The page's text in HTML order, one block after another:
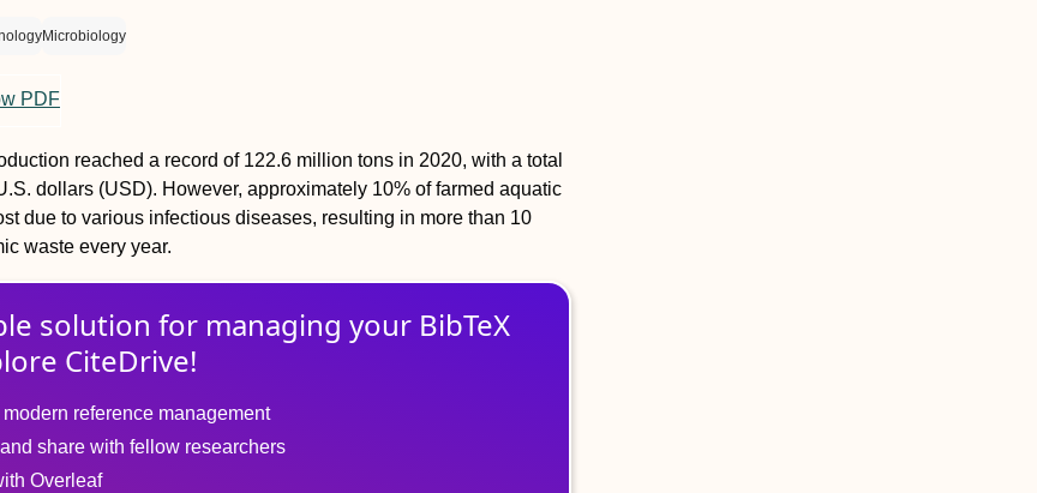
Microbiology
PDF
reached a record of 122.6 million tons in 2020, with a total
dollars (USD). However, approximately 10% of farmed aquatic
due to various infectious diseases, resulting in more than 10
waste every year.
solution for managing your BibTeX
CiteDrive!
reference management
share with fellow researchers
Overleaf